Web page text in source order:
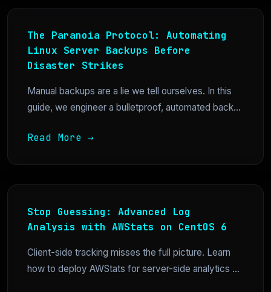
The Paranoia Protocol: Automating
Linux Server Backups Before
Disaster Strikes
Manual backups are a lie we tell ourselves. In this
guide, we engineer a bulletproof, automated back...
Read More →
Stop Guessing: Advanced Log
Analysis with AWStats on CentOS 6
Client-side tracking misses the full picture. Learn
how to deploy AWStats for server-side analytics ...